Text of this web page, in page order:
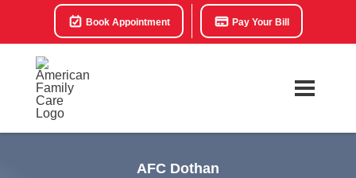
Book Appointment Pay Your Bill
AFC Dothan